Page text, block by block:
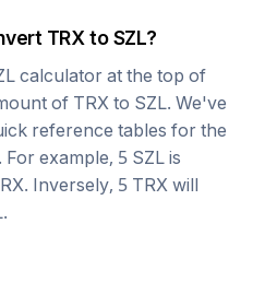
TRX toSZL?
calculator at the top of
of TRX to SZL. We've
reference tables for the
example, 5 SZL is
. Inversely, 5 TRX will
.